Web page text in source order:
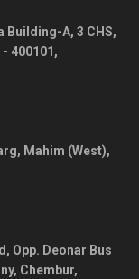
Building-A, 3 CHS,
- 400101 ,
Mahim (West),
Opp. Deonar Bus
Chembur,